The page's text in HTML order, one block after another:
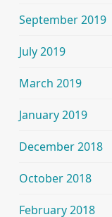
September 2019
July 2019
March 2019
January 2019
December 2018
October 2018
February 2018